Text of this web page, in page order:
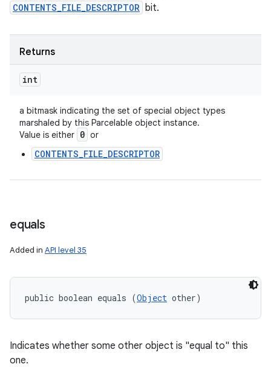
CONTENTS_FILE_DESCRIPTOR bit.
Returns
int
a bitmask indicating the set of special object types
marshaled by this Parcelable object instance.
Value is either 0 or
CONTENTS_FILE_DESCRIPTOR
equals
Added in API level 35
public boolean equals (Object other)
Indicates whether some other object is "equal to" this
one.